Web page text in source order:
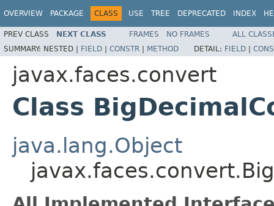
OVERVIEW PACKAGE CLASS USE TREE DEPRECATED INDEX
PREV CLASS NEXT CLASS FRAMES NO FRAMES
ALL
SUMMARY: NESTED | FIELD | CONSTR | METHOD DETAIL: FIELD |
javax.faces.convert
Class
java.lang.Object